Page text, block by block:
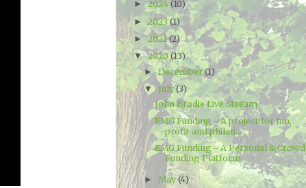
►2024 (10)
►2023 (1)
►2021(2)
▼2020 (13)
►December(1)
▼July(3)
John Brodie Live Stream
EMG Funding - A project for fun,
profit and philan...
EMG Funding - A Personal & Crowd
Funding Platform
►May(4)